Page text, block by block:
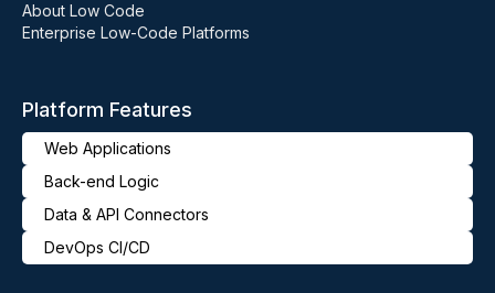
About Low Code
Enterprise Low-Code Platforms
Platform Features
Web Applications
Back-end Logic
Data & API Connectors
DevOps CI/CD